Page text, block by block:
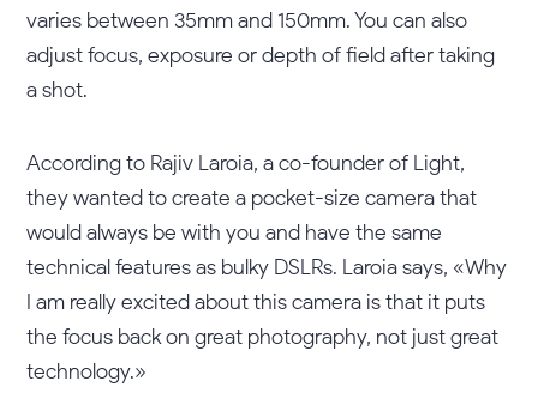
varies between 35mm and 150mm. You can also
adjust focus, exposure or depth of field after taking
a shot.
According to Rajiv Laroia, a co-founder of Light,
they wanted to create a pocket-size camera that
would always be with you and have the same
technical features as bulky DSLRs. Laroia says, «Why
I am really excited about this camera is that it puts
the focus back on great photography, not just great
technology.»